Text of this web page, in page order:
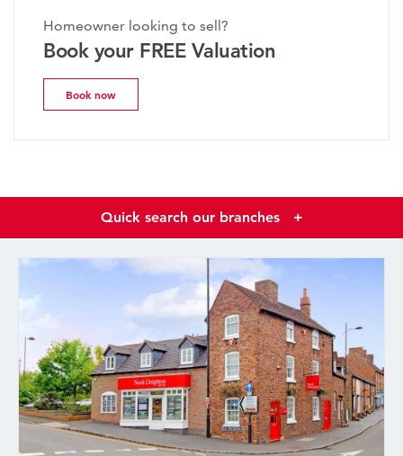
Homeowner looking to sell?
Book your FREE Valuation
Book now
Quick search our branches +